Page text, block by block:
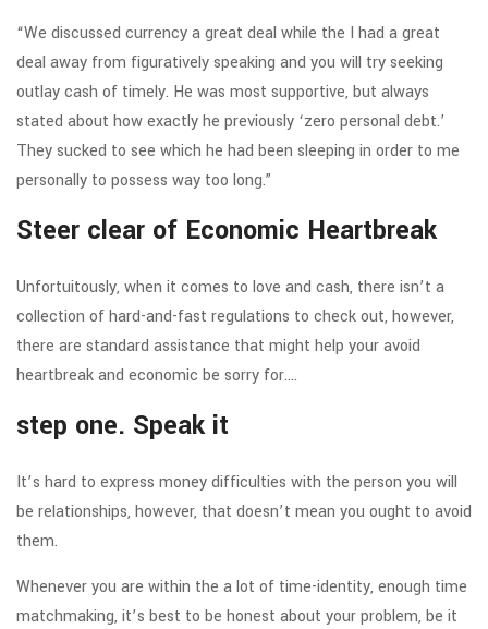
“We discussed currency a great deal while the I had a great
deal away from figuratively speaking and you will try seeking
outlay cash of timely. He was most supportive, but always
stated about how exactly he previously ‘zero personal debt.’
They sucked to see which he had been sleeping in order to me
personally to possess way too long.”
Steer clear of Economic Heartbreak
Unfortuitously, when it comes to love and cash, there isn’t a
collection of hard-and-fast regulations to check out, however,
there are standard assistance that might help your avoid
heartbreak and economic be sorry for….
step one. Speak it
It’s hard to express money difficulties with the person you will
be relationships, however, that doesn’t mean you ought to avoid
them.
Whenever you are within the a lot of time-identity, enough time
matchmaking, it’s best to be honest about your problem, be it